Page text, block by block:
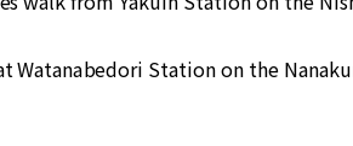
Watanabedori Station on the